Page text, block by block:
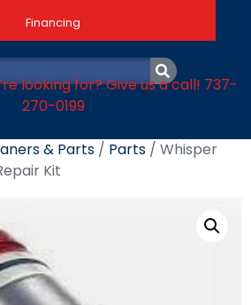
Financing
looking for? Give us a call! 737-
270-0199
& Parts / Parts / Whisper
Kit